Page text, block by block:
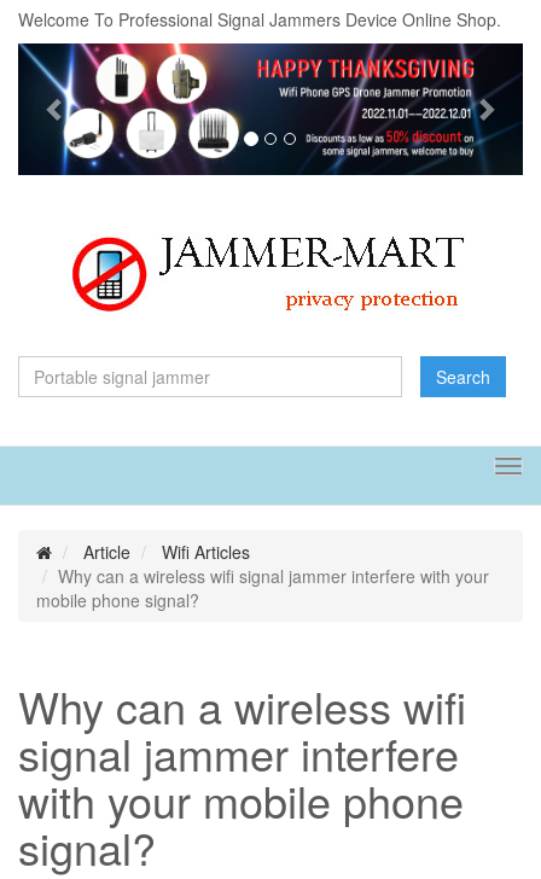
Welcome To Professional Signal Jammers Device Online Shop.
Previous
Search
Article
Wifi Articles
Why can a wireless wifi signal jammer interfere with your
mobile phone signal?
Why can a wireless wifi
signal jammer interfere
with your mobile phone
signal?